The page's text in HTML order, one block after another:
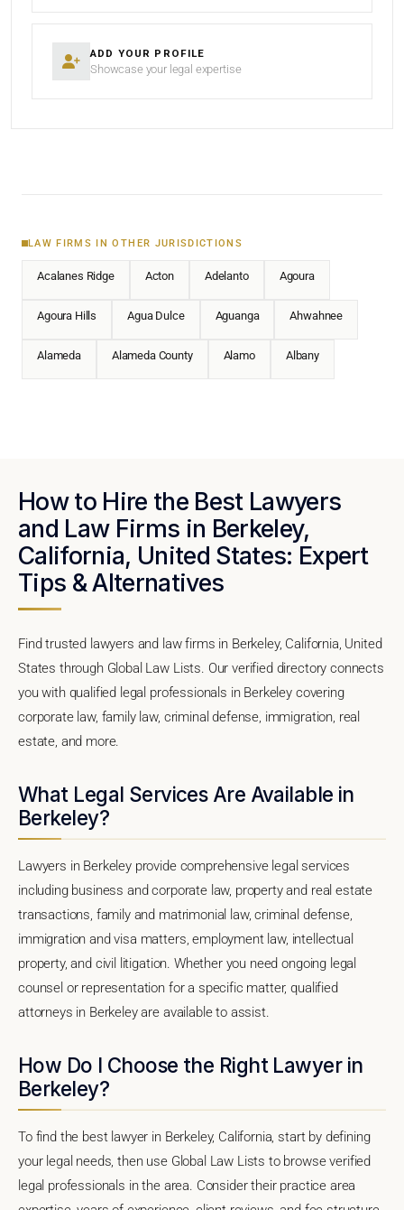
ADD YOUR PROFILE
Showcase your legal expertise
LAW FIRMS IN OTHER JURISDICTIONS
Acalanes Ridge Acton Adelanto Agoura
Agoura Hills Agua Dulce Aguanga Ahwahnee
Alameda Alameda County Alamo Albany
How to Hire the Best Lawyers
and Law Firms in Berkeley,
California, United States: Expert
Tips & Alternatives
Find trusted lawyers and law firms in Berkeley, California, United
States through Global Law Lists. Our verified directory connects
you with qualified legal professionals in Berkeley covering
corporate law, family law, criminal defense, immigration, real
estate, and more.
What Legal Services Are Available in
Berkeley?
Lawyers in Berkeley provide comprehensive legal services
including business and corporate law, property and real estate
transactions, family and matrimonial law, criminal defense,
immigration and visa matters, employment law, intellectual
property, and civil litigation. Whether you need ongoing legal
counsel or representation for a specific matter, qualified
attorneys in Berkeley are available to assist.
How Do I Choose the Right Lawyer in
Berkeley?
To find the best lawyer in Berkeley, California, start by defining
your legal needs, then use Global Law Lists to browse verified
legal professionals in the area. Consider their practice area